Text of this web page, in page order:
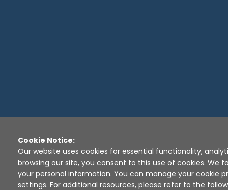
Cookie Notice:
Our website uses cookies for essential functionality,
browsing our site, you consent to this use of cookies. We
your personal information. You can manage your cookie
settings. For additional resources, please refer to the